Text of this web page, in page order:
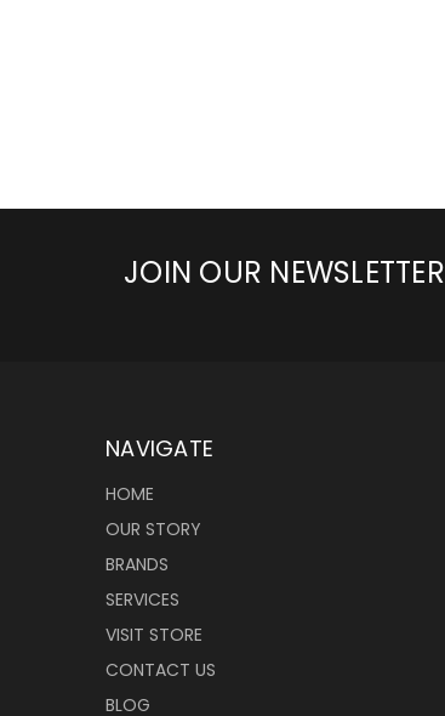
JOIN OUR NEWSLETTER
NAVIGATE
HOME
OUR STORY
BRANDS
SERVICES
VISIT STORE
CONTACT US
BLOG